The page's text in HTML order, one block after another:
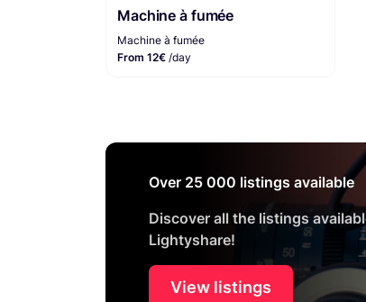
Machine à fumée
Machine à fumée
From 12€ /day
Over 25 000 listings available
Discover all the listings
Lightyshare!
View listings